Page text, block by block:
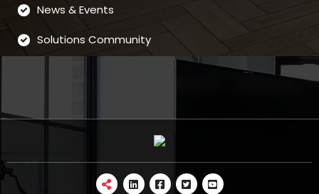
News & Events
Solutions Community